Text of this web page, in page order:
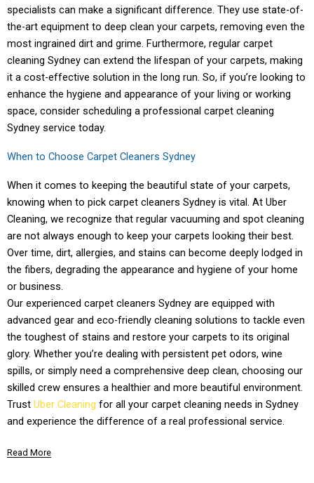
specialists can make a significant difference. They use state-of-
the-art equipment to deep clean your carpets, removing even the
most ingrained dirt and grime. Furthermore, regular carpet
cleaning Sydney can extend the lifespan of your carpets, making
it a cost-effective solution in the long run. So, if you’re looking to
enhance the hygiene and appearance of your living or working
space, consider scheduling a professional carpet cleaning
Sydney service today.
When to Choose Carpet Cleaners Sydney
When it comes to keeping the beautiful state of your carpets,
knowing when to pick carpet cleaners Sydney is vital. At Uber
Cleaning, we recognize that regular vacuuming and spot cleaning
are not always enough to keep your carpets looking their best.
Over time, dirt, allergies, and stains can become deeply lodged in
the fibers, degrading the appearance and hygiene of your home
or business.
Our experienced carpet cleaners Sydney are equipped with
advanced gear and eco-friendly cleaning solutions to tackle even
the toughest of stains and restore your carpets to its original
glory. Whether you’re dealing with persistent pet odors, wine
spills, or simply need a comprehensive deep clean, choosing our
skilled crew ensures a healthier and more beautiful environment.
Trust Uber Cleaning for all your carpet cleaning needs in Sydney
and experience the difference of a real professional service.
Read More